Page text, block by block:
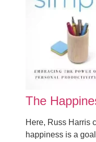
The
Here, Russ Harris
happiness is a